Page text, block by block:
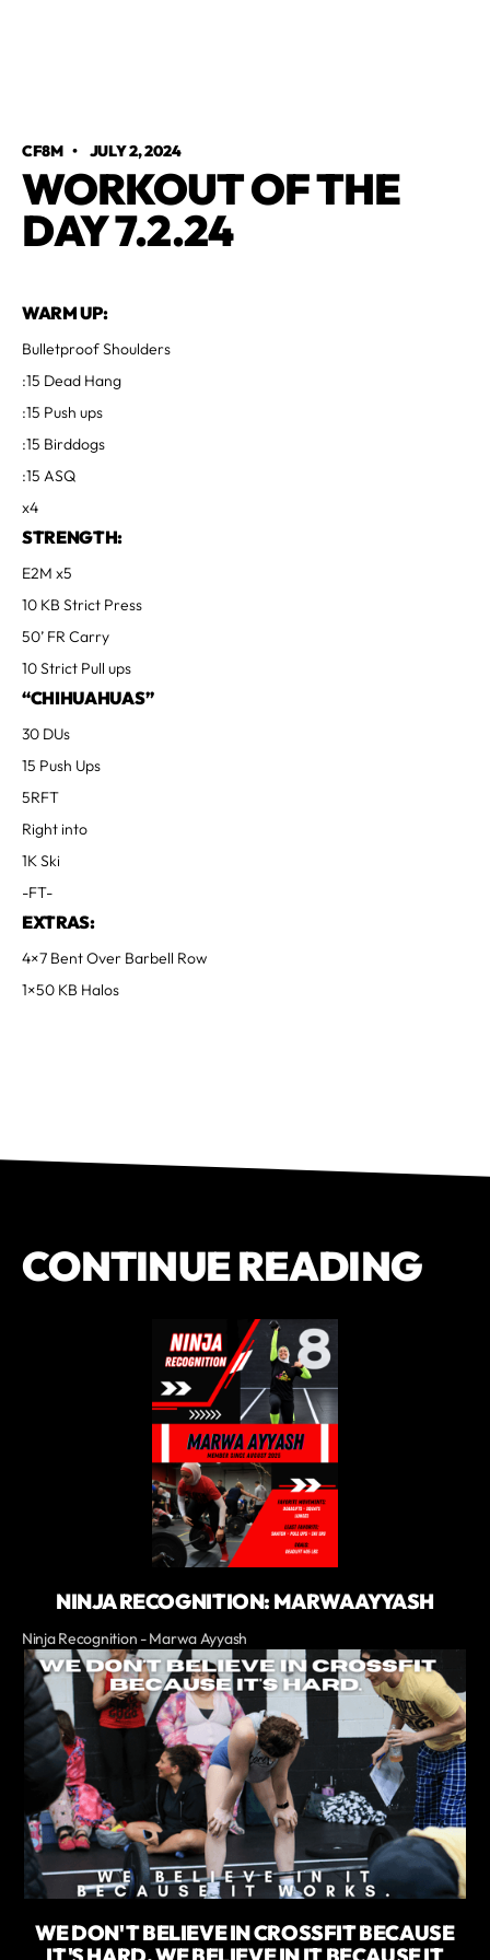
CF8M• JULY 2, 2024
WORKOUT OF THE
DAY 7.2.24
WARM UP:
Bulletproof Shoulders
:15 Dead Hang
:15 Push ups
:15 Birddogs
:15 ASQ
x4
STRENGTH:
E2M x5
10 KB Strict Press
50’ FR Carry
10 Strict Pull ups
“CHIHUAHUAS”
30 DUs
15 Push Ups
5RFT
Right into
1K Ski
-FT-
EXTRAS:
4×7 Bent Over Barbell Row
1×50 KB Halos
CONTINUE READING
NINJA RECOGNITION: MARWA AYYASH
Ninja Recognition - Marwa Ayyash
WE DON'T BELIEVE IN CROSSFIT BECAUSE